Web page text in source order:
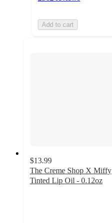
Add to cart
$13.99
The Creme Shop X Miffy
Tinted Lip Oil - 0.12oz